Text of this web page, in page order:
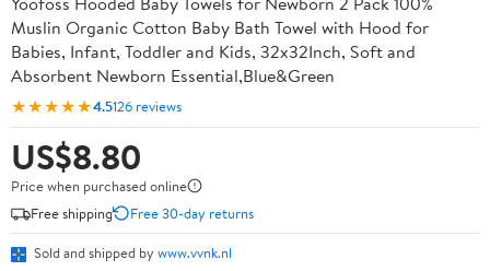
Muslin Organic Cotton Baby Bath Towel with Hood for
Babies, Infant, Toddler and Kids, 32x32Inch, Soft and
Absorbent Newborn Essential,Blue&Green
★★★★★4.5126 reviews
US$8.80
Price when purchased online
Free shipping
Free 30-day returns
Sold and shipped by www.vvnk.nl